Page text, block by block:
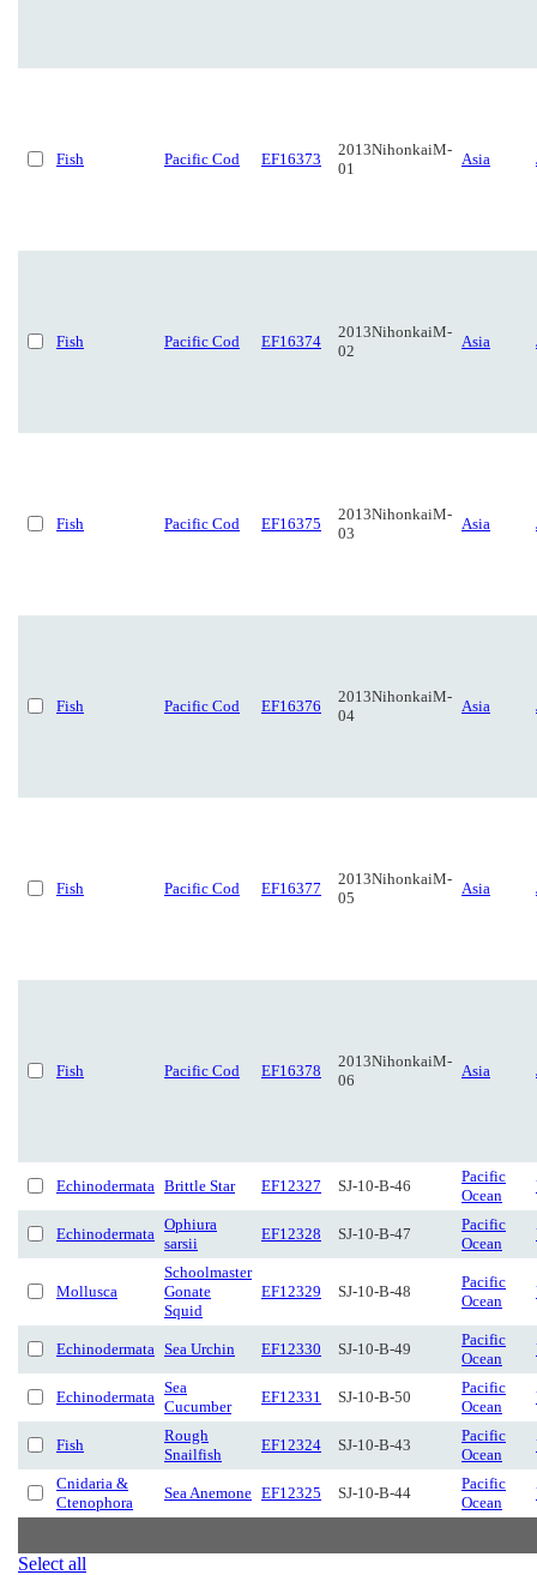
Fish Pacific Cod EF16373
2013NihonkaiM-
01
Asia
Fish Pacific Cod EF16374
2013NihonkaiM-
02
Asia
Fish Pacific Cod EF16375
2013NihonkaiM-
03
Asia
Fish Pacific Cod EF16376
2013NihonkaiM-
04
Asia
Fish Pacific Cod EF16377
2013NihonkaiM-
05
Asia
Fish Pacific Cod EF16378
2013NihonkaiM-
06
Asia
Echinodermata Brittle Star EF12327 SJ-10-B-46
Pacific
Ocean
Echinodermata
Ophiura
sarsii
EF12328 SJ-10-B-47
Pacific
Ocean
Mollusca
Schoolmaster
Gonate
Squid
EF12329 SJ-10-B-48
Pacific
Ocean
Echinodermata Sea Urchin EF12330 SJ-10-B-49
Pacific
Ocean
Echinodermata
Sea
Cucumber
EF12331 SJ-10-B-50
Pacific
Ocean
Fish
Rough
Snailfish
EF12324 SJ-10-B-43
Pacific
Ocean
Cnidaria &
Ctenophora
Sea Anemone EF12325 SJ-10-B-44
Pacific
Ocean
Select all